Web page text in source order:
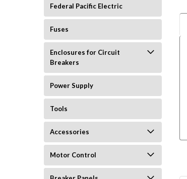
Federal Pacific Electric
Fuses
Enclosures for Circuit
Breakers
Power Supply
Tools
Accessories
Motor Control